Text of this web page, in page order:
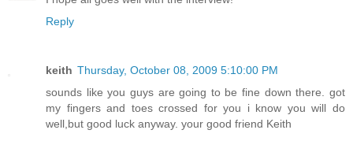
Reply
keith Thursday, October 08, 2009 5:10:00 PM
sounds like you guys are going to be fine down there. got
my fingers and toes crossed for you i know you will do
well,but good luck anyway. your good friend Keith